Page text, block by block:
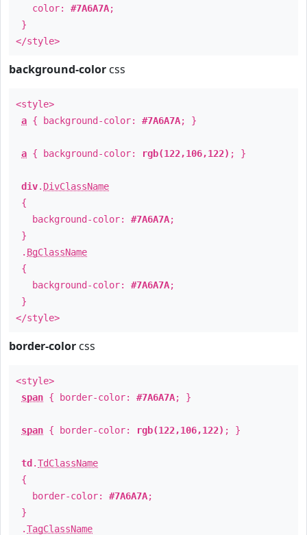
color: #7A6A7A;
}
</style>
background-color css
<style>
a { background-color: #7A6A7A; }
a { background-color: rgb(122,106,122) ; }
div. DivClassName
{
background-color: #7A6A7A;
}
. BgClassName
{
background-color: #7A6A7A;
}
</style>
border-color css
<style>
span { border-color: #7A6A7A; }
span { border-color: rgb(122,106,122) ; }
td .TdClassName
{
border-color: #7A6A7A;
}
.TagClassName